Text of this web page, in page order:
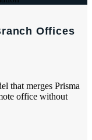
Offices
that merges Prisma
office without